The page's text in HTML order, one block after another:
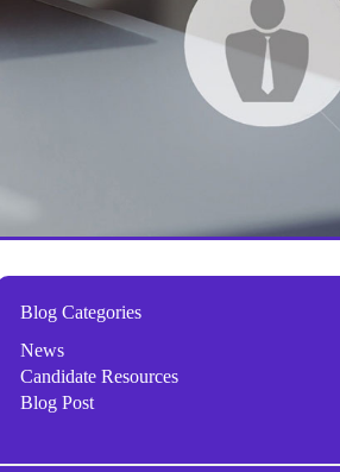
Blog Categories
News
Candidate Resources
Blog Post